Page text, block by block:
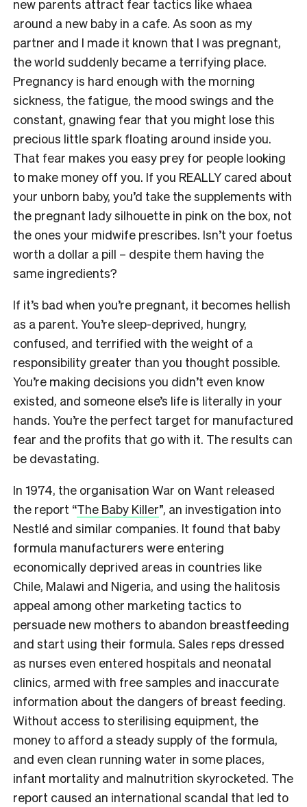
new parents attract fear tactics like whaea
around a new baby in a cafe. As soon as my
partner and I made it known that I was pregnant,
the world suddenly became a terrifying place.
Pregnancy is hard enough with the morning
sickness, the fatigue, the mood swings and the
constant, gnawing fear that you might lose this
precious little spark floating around inside you.
That fear makes you easy prey for people looking
to make money off you. If you REALLY cared about
your unborn baby, you’d take the supplements with
the pregnant lady silhouette in pink on the box, not
the ones your midwife prescribes. Isn’t your foetus
worth a dollar a pill – despite them having the
same ingredients?
If it’s bad when you’re pregnant, it becomes hellish
as a parent. You’re sleep-deprived, hungry,
confused, and terrified with the weight of a
responsibility greater than you thought possible.
You’re making decisions you didn’t even know
existed, and someone else’s life is literally in your
hands. You’re the perfect target for manufactured
fear and the profits that go with it. The results can
be devastating.
In 1974, the organisation War on Want released
the report “The Baby Killer”, an investigation into
Nestlé and similar companies. It found that baby
formula manufacturers were entering
economically deprived areas in countries like
Chile, Malawi and Nigeria, and using the halitosis
appeal among other marketing tactics to
persuade new mothers to abandon breastfeeding
and start using their formula. Sales reps dressed
as nurses even entered hospitals and neonatal
clinics, armed with free samples and inaccurate
information about the dangers of breast feeding.
Without access to sterilising equipment, the
money to afford a steady supply of the formula,
and even clean running water in some places,
infant mortality and malnutrition skyrocketed. The
report caused an international scandal that led to